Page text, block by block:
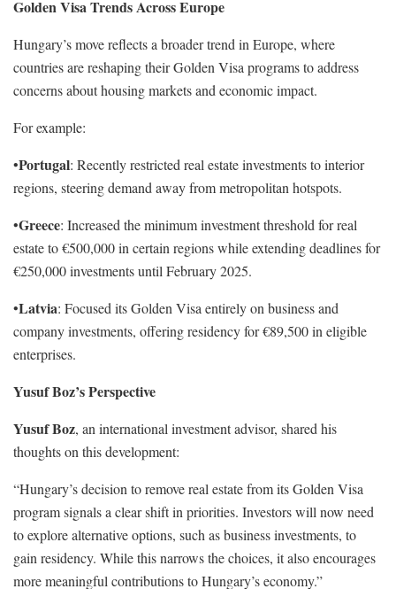
Golden Visa Trends Across Europe
Hungary’s move reflects a broader trend in Europe, where
countries are reshaping their Golden Visa programs to address
concerns about housing markets and economic impact.
For example:
•Portugal: Recently restricted real estate investments to interior
regions, steering demand away from metropolitan hotspots.
•Greece: Increased the minimum investment threshold for real
estate to €500,000 in certain regions while extending deadlines for
€250,000 investments until February 2025.
•Latvia: Focused its Golden Visa entirely on business and
company investments, offering residency for €89,500 in eligible
enterprises.
Yusuf Boz’s Perspective
Yusuf Boz, an international investment advisor, shared his
thoughts on this development:
“Hungary’s decision to remove real estate from its Golden Visa
program signals a clear shift in priorities. Investors will now need
to explore alternative options, such as business investments, to
gain residency. While this narrows the choices, it also encourages
more meaningful contributions to Hungary’s economy.”